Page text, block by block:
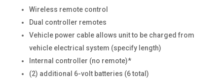
Wireless remote control
Dual controller remotes
Vehicle power cable allows unit to be charged from
vehicle electrical system (specify length)
Internal controller (no remote)*
(2) additional 6-volt batteries (6 total)